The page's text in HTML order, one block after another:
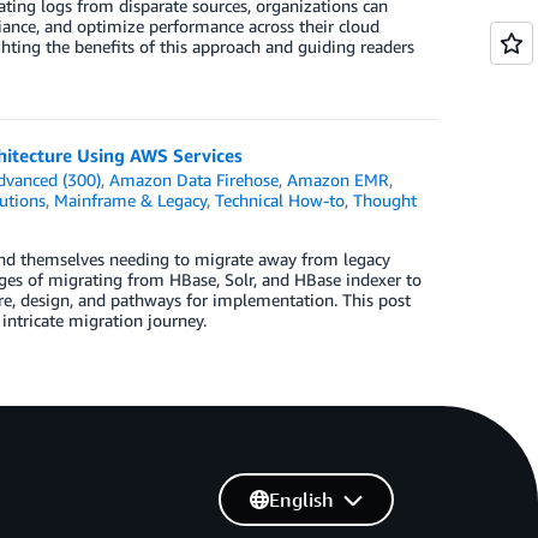
logs from disparate sources, organizations can
and optimize performance across their cloud
the benefits of this approach and guiding readers
Using AWS Services
(300),Amazon Data Firehose,Amazon EMR,
, Mainframe & Legacy, Technical How-to, Thought
themselves needing to migrate away from legacy
of migrating from HBase, Solr, and HBase indexer to
design, and pathways for implementation. This post
migration journey.
English